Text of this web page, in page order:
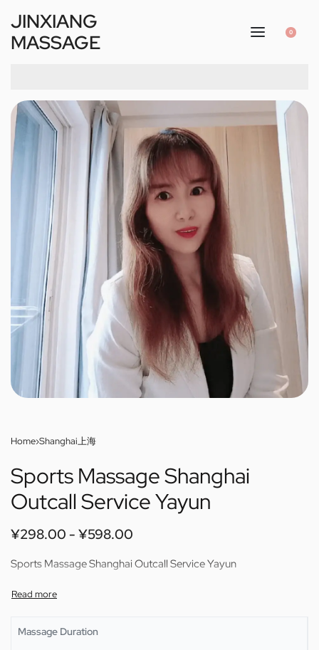
JINXIANG
MASSAGE
0
Home›Shanghai上海
Sports Massage Shanghai
Outcall Service Yayun
¥298.00 ¥598.00
Sports Massage Shanghai Outcall Service Yayun
Massage Duration